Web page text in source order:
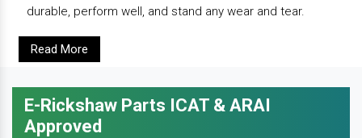
durable, perform well, and stand any wear and tear.
Read More
E-Rickshaw Parts ICAT & ARAI
Approved